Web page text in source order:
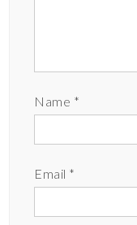
Name *
Email *